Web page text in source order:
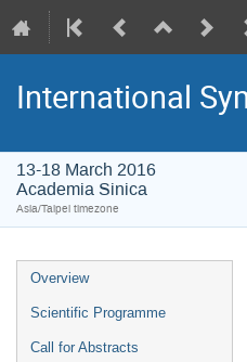
International
13-18 March 2016
Academia Sinica
Asia/Taipei timezone
Overview
Scientific Programme
Call for Abstracts